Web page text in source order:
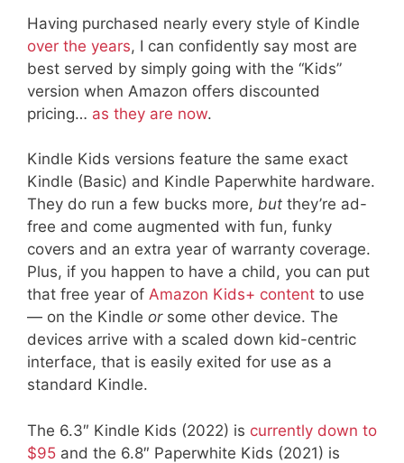
Having purchased nearly every style of Kindle
over the years, I can confidently say most are
best served by simply going with the “Kids”
version when Amazon offers discounted
pricing… as they are now.
Kindle Kids versions feature the same exact
Kindle (Basic) and Kindle Paperwhite hardware.
They do run a few bucks more, but they’re ad-
free and come augmented with fun, funky
covers and an extra year of warranty coverage.
Plus, if you happen to have a child, you can put
that free year of Amazon Kids+ content to use
— on the Kindle orsome other device. The
devices arrive with a scaled down kid-centric
interface, that is easily exited for use as a
standard Kindle.
The 6.3″ Kindle Kids (2022) is currently down to
$95 and the 6.8″ Paperwhite Kids (2021) is